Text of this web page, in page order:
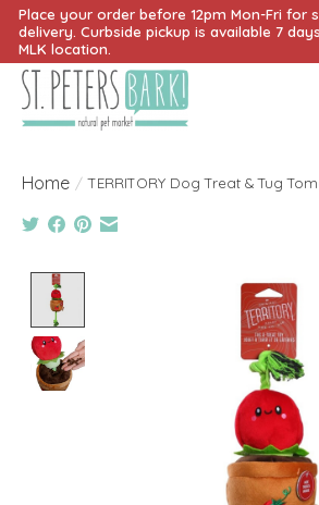
Place your order before 12pm Mon-Fri for
delivery. Curbside pickup is available 7
MLK location.
Home / TERRITORY Dog Treat & Tug
Product image slideshow